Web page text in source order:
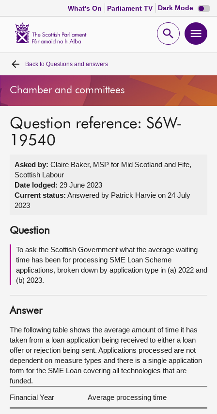
What's On Parliament TV Dark Mode Dark
mode
Open
Home
Bills and laws
MSPs
Get involved
Visit
About
Contact us
Back to Questions and answers
Chamber and committees
Question reference: S6W-
19540
Asked by: Claire Baker, MSP for Mid Scotland and Fife,
Scottish Labour
Date lodged: 29 June 2023
Current status: Answered by Patrick Harvie on 24 July
2023
Question
To ask the Scottish Government what the average waiting
time has been for processing SME Loan Scheme
applications, broken down by application type in (a) 2022 and
(b) 2023.
Answer
The following table shows the average amount of time it has
taken from a loan application being received to either a loan
offer or rejection being sent. Applications processed are not
dependent on measure types and there is a single application
form for the SME Loan covering all technologies that are
funded.
Financial Year
Average processing time